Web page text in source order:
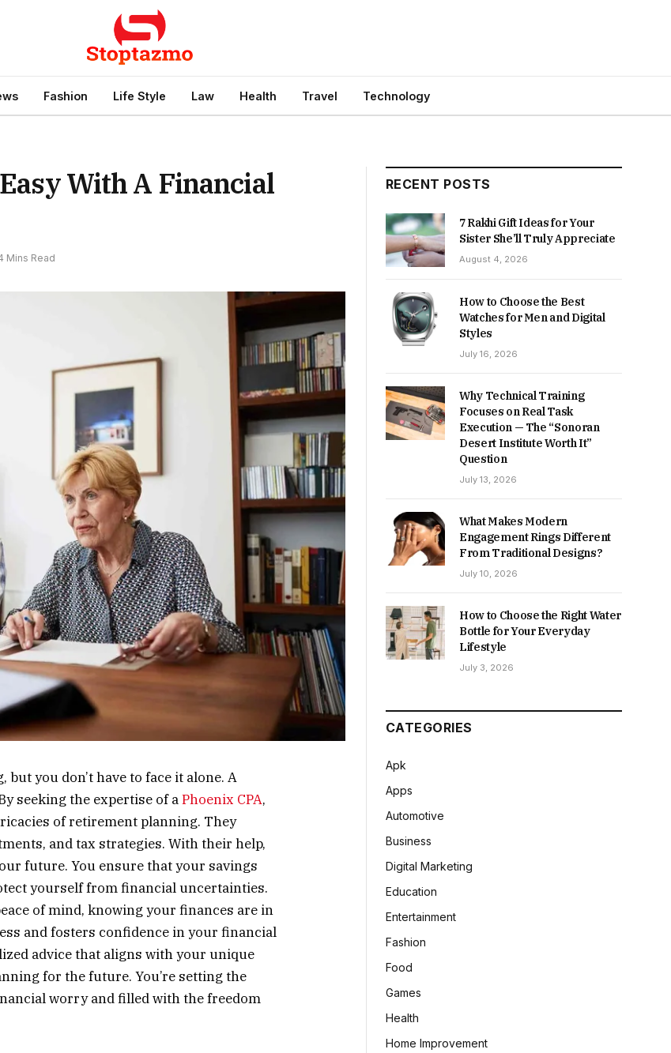
Fashion Life Style Law Health Travel Technology
With A Financial
Mins Read
you don’t have to face it alone. A
seeking the expertise of aPhoenix CPA,
of retirement planning. They
and tax strategies. With their help,
future. You ensure that your savings
yourself from financial uncertainties.
of mind, knowing your finances are in
and fosters confidence in your financial
advice that aligns with your unique
for the future. You’re setting the
worry and filled with the freedom
RECENT POSTS
7 Rakhi Gift Ideas for Your
Sister She’ll Truly Appreciate
August 4, 2026
How to Choose the Best
Watches for Men and Digital
Styles
July 16, 2026
Why Technical Training
Focuses on Real Task
Execution — The “Sonoran
Desert Institute Worth It”
Question
July 13, 2026
What Makes Modern
Engagement Rings Different
From Traditional Designs?
July 10, 2026
How to Choose the Right Water
Bottle for Your Everyday
Lifestyle
July 3, 2026
CATEGORIES
Apk
Apps
Automotive
Business
Digital Marketing
Education
Entertainment
Fashion
Food
Games
Health
Home Improvement